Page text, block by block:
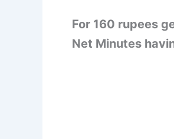
For 160 rupees
Net Minutes